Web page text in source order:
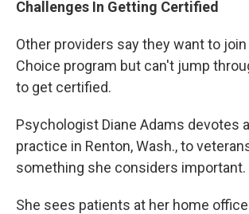
Challenges In Getting Certified
Other providers say they want to
Choice program but can't jump
to get certified.
Psychologist Diane Adams devotes
practice in Renton, Wash., to
something she considers important.
She sees patients at her home